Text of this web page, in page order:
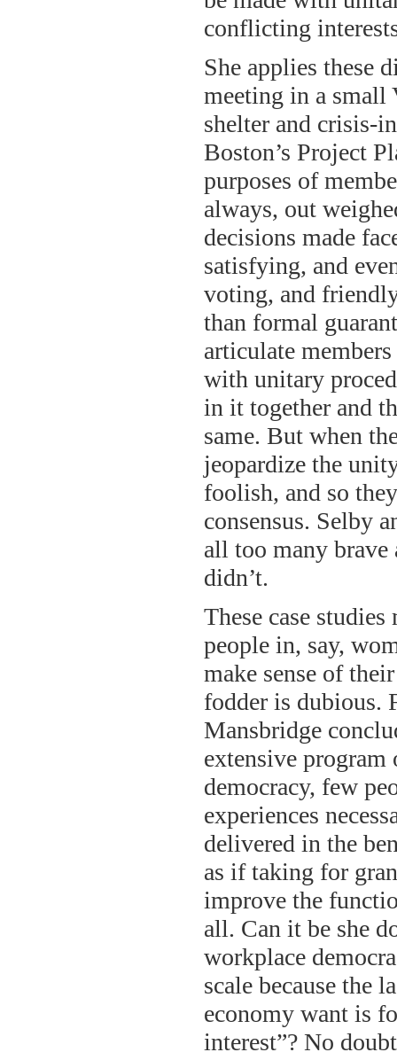
conflicting
She applies these
meeting in a small
shelter and crisis-
Boston’s Project
purposes of
always, out
decisions made
satisfying, and
voting, and
than formal
articulate
with unitary
in it together and
same. But when
jeopardize the
foolish, and so
consensus. Selby
all too many brave
didn’t.
These case
people in, say,
make sense of
fodder is dubious.
Mansbridge
extensive
democracy, few
experiences
delivered in the
as if taking for
improve the
all. Can it be she
workplace
scale because the
economy want is
interest”? No